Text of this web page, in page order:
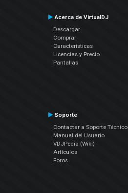
Acerca de VirtualDJ
Descargar
Comprar
Características
Licencias y Precio
Pantallas
Soporte
Contactar a Soporte Técnico
Manual del Usuario
VDJPedia (Wiki)
Artículos
Foros